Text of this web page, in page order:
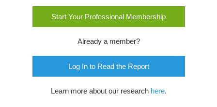
Start Your Professional Membership
Already a member?
Log In to Read the Report
Learn more about our research here.